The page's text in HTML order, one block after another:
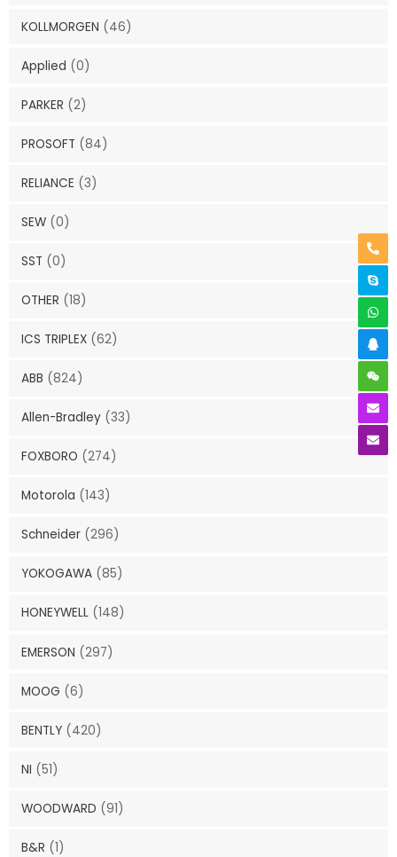
KOLLMORGEN (46)
Applied (0)
PARKER (2)
PROSOFT (84)
RELIANCE (3)
SEW (0)
SST (0)
OTHER (18)
ICS TRIPLEX (62)
ABB (824)
Allen-Bradley (33)
FOXBORO (274)
Motorola (143)
Schneider (296)
YOKOGAWA (85)
HONEYWELL (148)
EMERSON (297)
MOOG (6)
BENTLY (420)
NI (51)
WOODWARD (91)
B&R (1)